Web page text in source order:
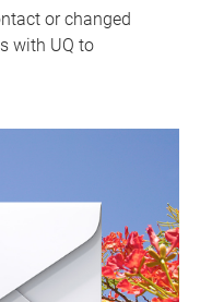
or changed
with UQ to